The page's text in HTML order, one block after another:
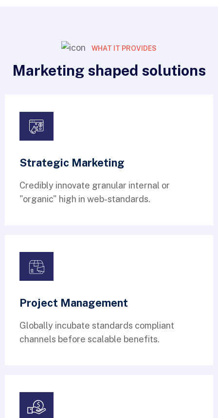
WHAT IT PROVIDES
Marketing shaped solutions
Strategic Marketing
Credibly innovate granular internal or
"organic" high in web-standards.
Project Management
Globally incubate standards compliant
channels before scalable benefits.